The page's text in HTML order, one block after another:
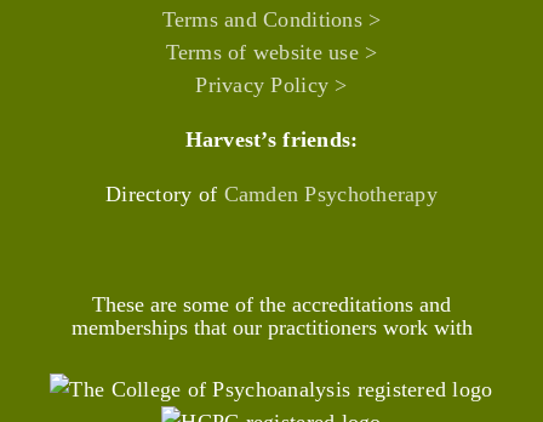
Terms and Conditions >
Terms of website use >
Privacy Policy >
Harvest’s friends:
Directory of Camden Psychotherapy
These are some of the accreditations and
memberships that our practitioners work with